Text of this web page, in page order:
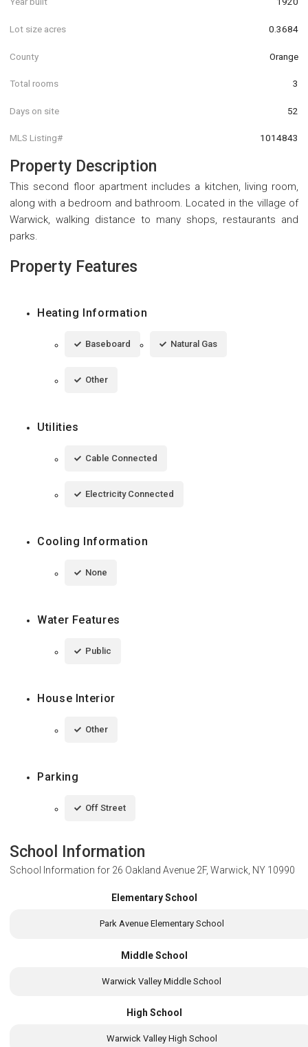
Lot size acres 0.3684
County Orange
Total rooms 3
Days on site 52
MLS Listing# 1014843
Property Description
This second floor apartment includes a kitchen, living room,
along with a bedroom and bathroom. Located in the village of
Warwick, walking distance to many shops, restaurants and
parks.
Property Features
Heating Information
Baseboard Natural Gas
Other
Utilities
Cable Connected
Electricity Connected
Cooling Information
None
Water Features
Public
House Interior
Other
Parking
Off Street
School Information
School Information for 26 Oakland Avenue 2F, Warwick, NY 10990
Elementary School
Park Avenue Elementary School
Middle School
Warwick Valley Middle School
High School
Warwick Valley High School